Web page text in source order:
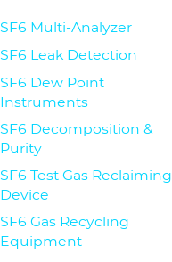
SF6 Multi-Analyzer
SF6 Leak Detection
SF6 Dew Point
Instruments
SF6 Decomposition &
Purity
SF6 Test Gas Reclaiming
Device
SF6 Gas Recycling
Equipment